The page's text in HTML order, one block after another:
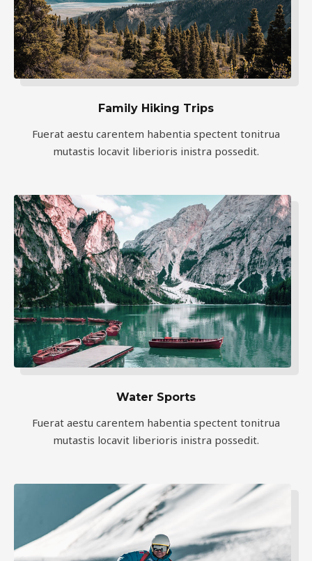
Family Hiking Trips
Fuerat aestu carentem habentia spectent tonitrua
mutastis locavit liberioris inistra possedit.
Water Sports
Fuerat aestu carentem habentia spectent tonitrua
mutastis locavit liberioris inistra possedit.